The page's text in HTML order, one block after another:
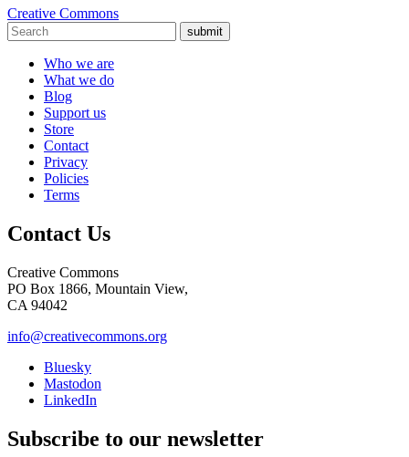
Creative Commons
submit
Who we are
What we do
Blog
Support us
Store
Contact
Privacy
Policies
Terms
Contact Us
Creative Commons
PO Box 1866, Mountain View,
CA 94042
info@creativecommons.org
Bluesky
Mastodon
LinkedIn
Subscribe to our newsletter